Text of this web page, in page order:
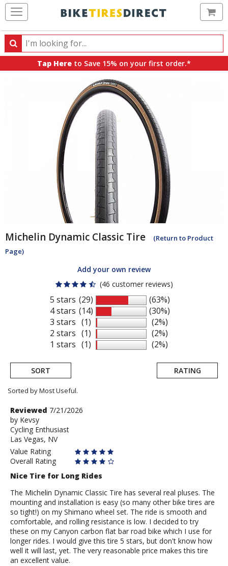
Search
Search
products,
Tap Here to Save 15% on your first order.*
Michelin Dynamic Classic Tire
(Return to Product
Page)
Add your own review
(46 customer reviews)
5 stars
4 stars
3 stars
2 stars
1 stars
(29)
(14)
(1)
(1)
(1)
(63%)
(30%)
(2%)
(2%)
(2%)
SORT RATING
Sorted by Most Useful.
User
submitted
reviews
Review
by
Kevsy
Reviewed 7/21/2026
by Kevsy
Cycling Enthusiast
Las Vegas, NV
Value Rating
Overall Rating
Nice Tire for Long Rides
The Michelin Dynamic Classic Tire has several real pluses. The
mounting and installation is easy (so many other bike tires are
so tight!) on my Shimano wheel set. The ride is smooth and
comfortable, and rolling resistance is low. I decided to try
these on my Canyon carbon flat bar road bike which I use for
longer rides. I would give this tire 5 stars, but don't know how
well it will last, yet. The very reasonable price makes this tire
an excellent value.